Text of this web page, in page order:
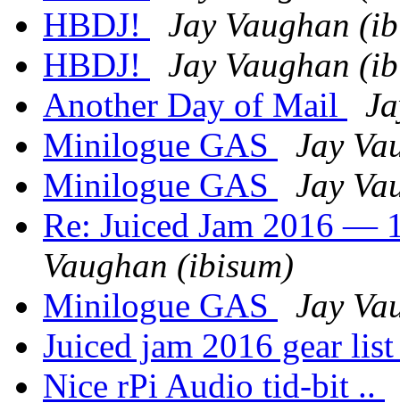
HBDJ!
Jay Vaughan
HBDJ!
Jay Vaughan
Another Day of Mail
Minilogue GAS
Jay
Minilogue GAS
Jay
Re: Juiced Jam 2016 —
Vaughan (ibisum)
Minilogue GAS
Jay
Juiced jam 2016 gear
Nice rPi Audio tid-bit ..